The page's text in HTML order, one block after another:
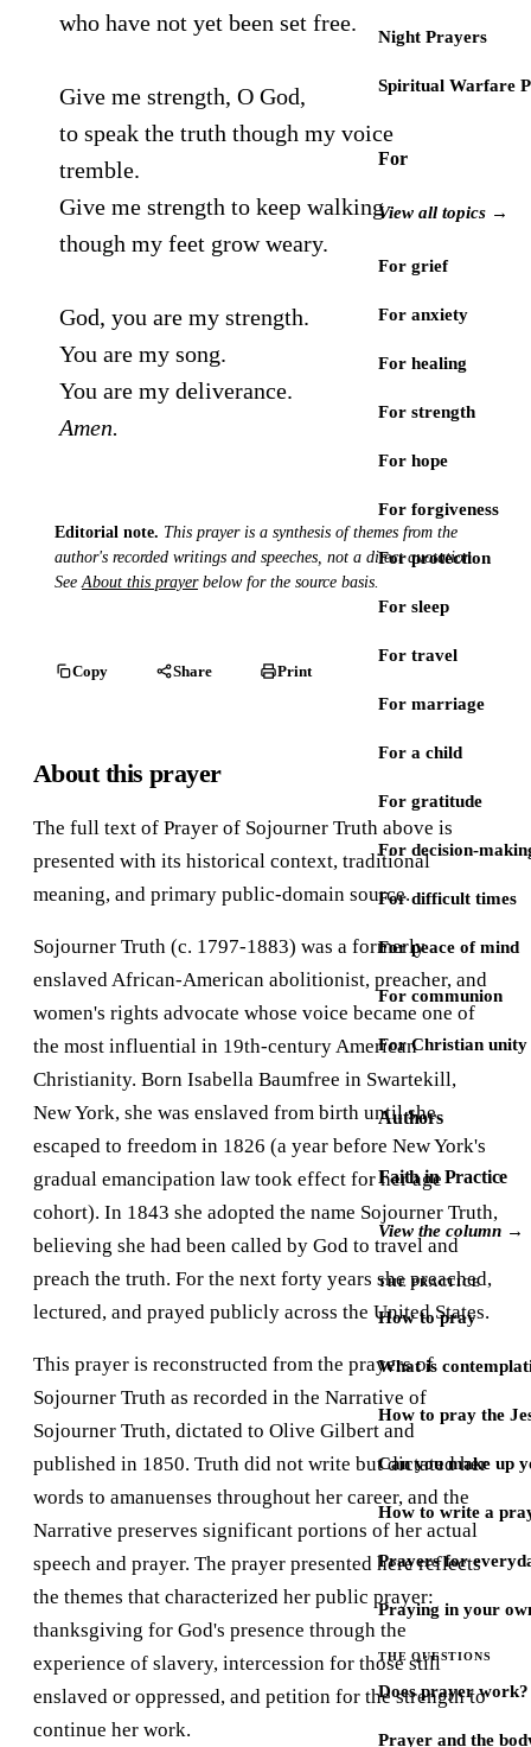
Night Prayers
Spiritual Warfare
For
View all topics →
For grief
For anxiety
For healing
For strength
For hope
For forgiveness
For protection
For sleep
For travel
For marriage
For a child
For gratitude
For decision-
For difficult times
For peace of mind
For communion
For Christian unity
Authors
Faith in Practice
View the column →
THE PRACTICE
How to pray
What is
How to pray the
Can you make up
How to write a
Prayers for
Praying in your
THE QUESTIONS
Does prayer work?
Prayer and the
who have not yet been set free.
Give me strength, O God,
to speak the truth though my voice
tremble.
Give me strength to keep walking
though my feet grow weary.
God, you are my strength.
You are my song.
You are my deliverance.
Amen.
Editorial note. This prayer is a synthesis of themes from the
author's recorded writings and speeches, not a direct quotation.
SeeAbout this prayerbelow for the source basis.
Copy Share Print
About this prayer
The full text of Prayer of Sojourner Truth above is
presented with its historical context, traditional
meaning, and primary public-domain source.
Sojourner Truth (c. 1797-1883) was a formerly
enslaved African-American abolitionist, preacher, and
women's rights advocate whose voice became one of
the most influential in 19th-century American
Christianity. Born Isabella Baumfree in Swartekill,
New York, she was enslaved from birth until she
escaped to freedom in 1826 (a year before New York's
gradual emancipation law took effect for her age
cohort). In 1843 she adopted the name Sojourner Truth,
believing she had been called by God to travel and
preach the truth. For the next forty years she preached,
lectured, and prayed publicly across the United States.
This prayer is reconstructed from the prayers of
Sojourner Truth as recorded in the Narrative of
Sojourner Truth, dictated to Olive Gilbert and
published in 1850. Truth did not write but dictated her
words to amanuenses throughout her career, and the
Narrative preserves significant portions of her actual
speech and prayer. The prayer presented here reflects
the themes that characterized her public prayer:
thanksgiving for God's presence through the
experience of slavery, intercession for those still
enslaved or oppressed, and petition for the strength to
continue her work.